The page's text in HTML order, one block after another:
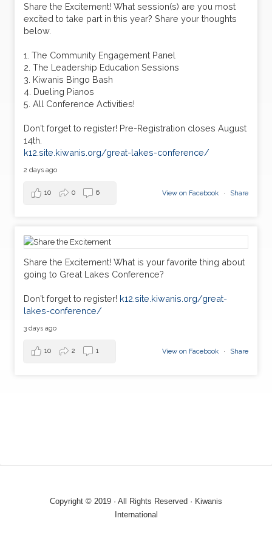
Circle K Snowpia
30
JAN
MAR
Share the Excitement! What session(s) are you most
excited to take part in this year? Share your thoughts
below.
1. The Community Engagement Panel
2. The Leadership Education Sessions
3. Kiwanis Bingo Bash
4. Dueling Pianos
5. All Conference Activities!
Don't forget to register! Pre-Registration closes August
14th.
k12.site.kiwanis.org/great-lakes-conference/
2 days ago
View on Facebook · Share
10 0 6
Share the Excitement! What is your favorite thing about
going to Great Lakes Conference?
Don't forget to register! k12.site.kiwanis.org/great-
lakes-conference/
3 days ago
View on Facebook · Share
10 2 1
Copyright © 2019 · All Rights Reserved · Kiwanis
International